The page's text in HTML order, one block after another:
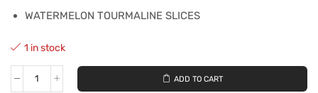
WATERMELON TOURMALINE SLICES
1 in stock
ADD TO CART